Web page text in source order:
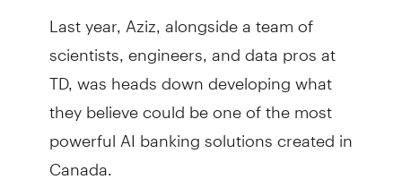
Last year, Aziz, alongside a team of
scientists, engineers, and data pros at
TD, was heads down developing what
they believe could be one of the most
powerful AI banking solutions created in
Canada.